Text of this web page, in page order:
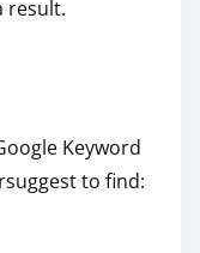
result.
Keyword
to find: